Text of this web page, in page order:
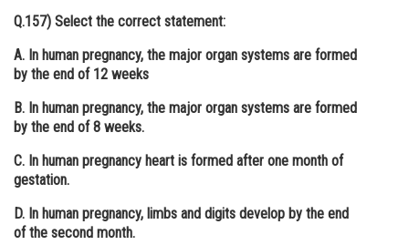
Administration
Learn
Medicine and Allied Sciences
Law
Media, Mass Communication and
Q.157) Select the correct statement:
A. In human pregnancy, the major organ systems are formed
by the end of 12 weeks
B. In human pregnancy, the major organ systems are formed
by the end of 8 weeks.
C. In human pregnancy heart is formed after one month of
gestation.
D. In human pregnancy, limbs and digits develop by the end
of the second month.